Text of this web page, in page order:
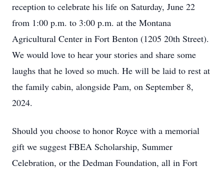
reception to celebrate his life on Saturday, June 22
from 1:00 p.m. to 3:00 p.m. at the Montana
Agricultural Center in Fort Benton (1205 20th Street).
We would love to hear your stories and share some
laughs that he loved so much. He will be laid to rest at
the family cabin, alongside Pam, on September 8,
2024.
Should you choose to honor Royce with a memorial
gift we suggest FBEA Scholarship, Summer
Celebration, or the Dedman Foundation, all in Fort